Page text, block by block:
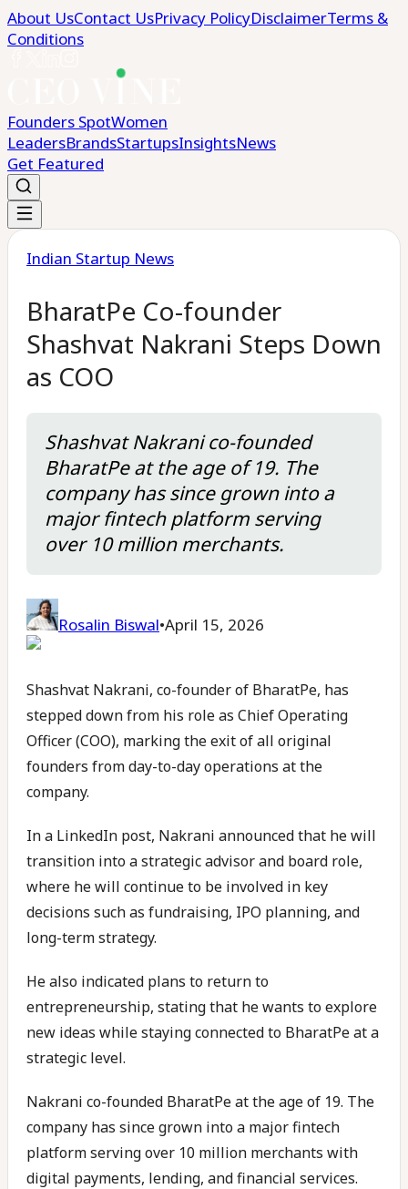
About UsContact UsPrivacy PolicyDisclaimerTerms &
Conditions
Founders SpotWomen
LeadersBrandsStartupsInsightsNews
Get Featured
Indian Startup News
BharatPe Co-founder
Shashvat Nakrani Steps Down
as COO
Shashvat Nakrani co-founded
BharatPe at the age of 19. The
company has since grown into a
major fintech platform serving
over 10 million merchants.
Rosalin Biswal•April 15, 2026
Shashvat Nakrani, co-founder of BharatPe, has
stepped down from his role as Chief Operating
Officer (COO), marking the exit of all original
founders from day-to-day operations at the
company.
In a LinkedIn post, Nakrani announced that he will
transition into a strategic advisor and board role,
where he will continue to be involved in key
decisions such as fundraising, IPO planning, and
long-term strategy.
He also indicated plans to return to
entrepreneurship, stating that he wants to explore
new ideas while staying connected to BharatPe at a
strategic level.
Nakrani co-founded BharatPe at the age of 19. The
company has since grown into a major fintech
platform serving over 10 million merchants with
digital payments, lending, and financial services.